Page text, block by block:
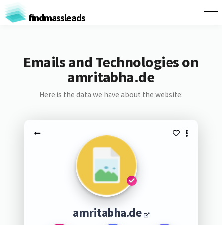
findmassleads
Emails and Technologies on
amritabha.de
Here is the data we have about the website:
amritabha.de